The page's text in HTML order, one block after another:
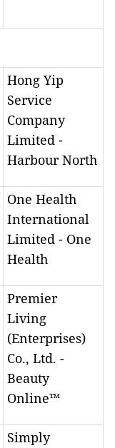
Hong Yip
Service
Company
Limited -
Harbour North
One Health
International
Limited - One
Health
Premier
Living
(Enterprises)
Co., Ltd. -
Beauty
Online™
Simply